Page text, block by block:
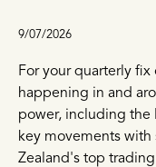
9/07/2026
For your quarterly fix
happening in and
power, including the
key movements with
Zealand's top